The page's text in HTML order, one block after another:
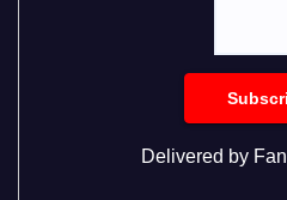
Delivered by